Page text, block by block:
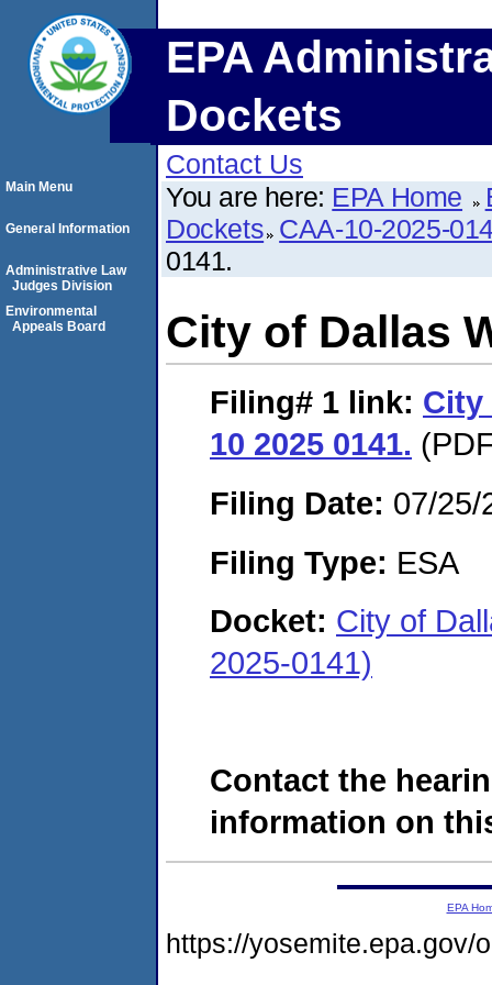
EPA
Dockets
Contact Us
You are here: EPA Home
Dockets CAA-10-2025-
0141.
City of Dallas
Filing# 1 link: City
10 2025 0141.
Filing Date: 07/25/
Filing Type: ESA
Docket: City of
2025-0141)
Contact the
information on
Main Menu
General Information
Administrative Law
Judges Division
Environmental
Appeals Board
EPA
https://yosemite.epa.gov/